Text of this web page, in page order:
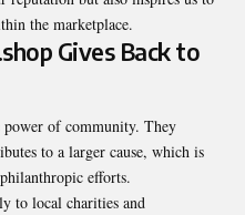
the marketplace.
Gives Back to
power of community. They
to a larger cause, which is
efforts.
to local charities and